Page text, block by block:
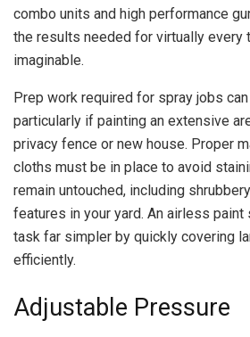
combo units and high performance
the results needed for virtually every
imaginable.
Prep work required for spray jobs
particularly if painting an extensive
privacy fence or new house. Proper
cloths must be in place to avoid
remain untouched, including
features in your yard. An airless
task far simpler by quickly covering
efficiently.
Adjustable Pressure